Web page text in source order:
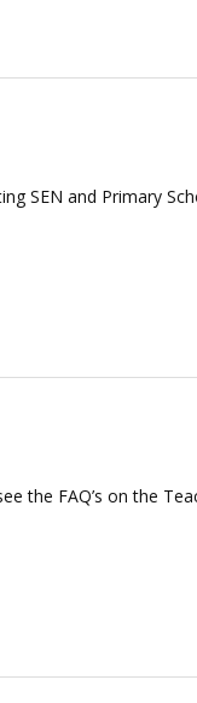
and Primary
the FAQ’s on the